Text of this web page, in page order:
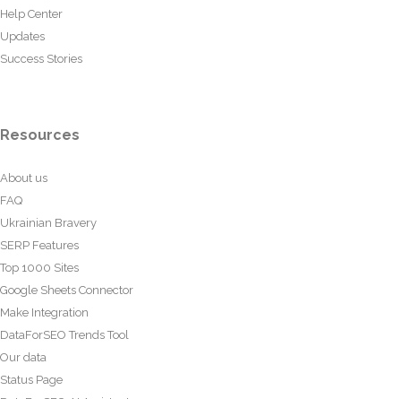
Help Center
Updates
Success Stories
Resources
About us
FAQ
Ukrainian Bravery
SERP Features
Top 1000 Sites
Google Sheets Connector
Make Integration
DataForSEO Trends Tool
Our data
Status Page